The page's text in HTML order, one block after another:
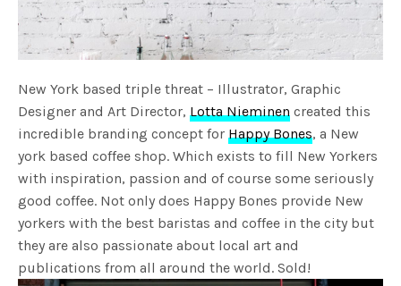
New York based triple threat – Illustrator, Graphic
Designer and Art Director,Lotta Nieminen created this
incredible branding concept forHappy Bones, a New
york based coffee shop. Which exists to fill New Yorkers
with inspiration, passion and of course some seriously
good coffee. Not only does Happy Bones provide New
yorkers with the best baristas and coffee in the city but
they are also passionate about local art and
publications from all around the world. Sold!